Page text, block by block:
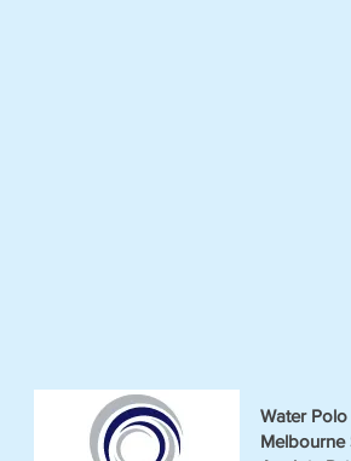
Water
Melbourne